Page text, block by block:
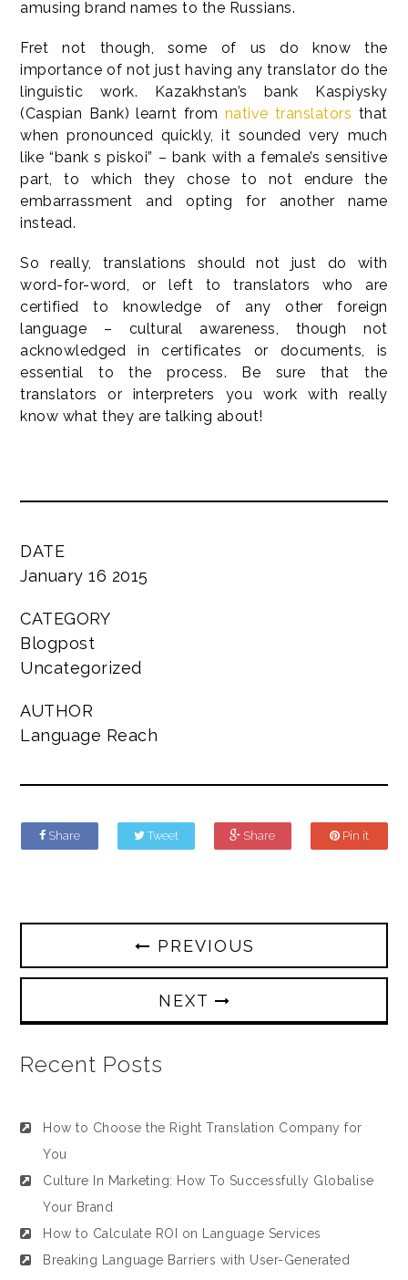
amusing brand names to the Russians.
Fret not though, some of us do know the
importance of not just having any translator do the
linguistic work. Kazakhstan’s bank Kaspiysky
(Caspian Bank) learnt from native translators that
when pronounced quickly, it sounded very much
like “bank s piskoi” – bank with a female’s sensitive
part, to which they chose to not endure the
embarrassment and opting for another name
instead.
So really, translations should not just do with
word-for-word, or left to translators who are
certified to knowledge of any other foreign
language – cultural awareness, though not
acknowledged in certificates or documents, is
essential to the process. Be sure that the
translators or interpreters you work with really
know what they are talking about!
DATE
January 16 2015
CATEGORY
Blogpost
Uncategorized
AUTHOR
Language Reach
Share Tweet Share Pin it
PREVIOUS
NEXT
Recent Posts
How to Choose the Right Translation Company for
You
Culture In Marketing: How To Successfully Globalise
Your Brand
How to Calculate ROI on Language Services
Breaking Language Barriers with User-Generated